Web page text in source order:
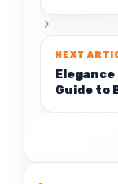
Guide to